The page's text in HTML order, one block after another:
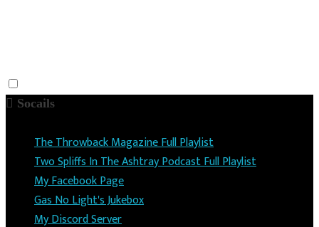
Socails
The Throwback Magazine Full Playlist
Two Spliffs In The Ashtray Podcast Full Playlist
My Facebook Page
Gas No Light's Jukebox
My Discord Server